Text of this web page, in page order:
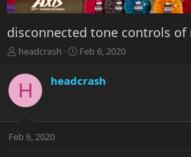
disconnected tone controls of
T
r
e
a
t
headcrash
S
r
a
Feb 6, 2020
H headcrash
Feb 6, 2020